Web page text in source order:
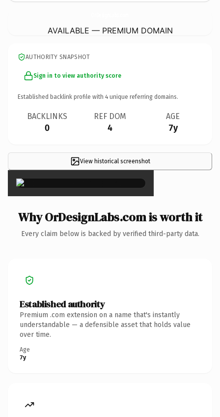
AVAILABLE — PREMIUM DOMAIN
AUTHORITY SNAPSHOT
Sign in to view authority score
Established backlink profile with 4 unique referring domains.
BACKLINKS
0
REF DOM
4
AGE
7y
View historical screenshot
×
Why OrDesignLabs.com is worth it
Every claim below is backed by verified third-party data.
Established authority
Premium .com extension on a name that's instantly
understandable — a defensible asset that holds value
over time.
Age
7y